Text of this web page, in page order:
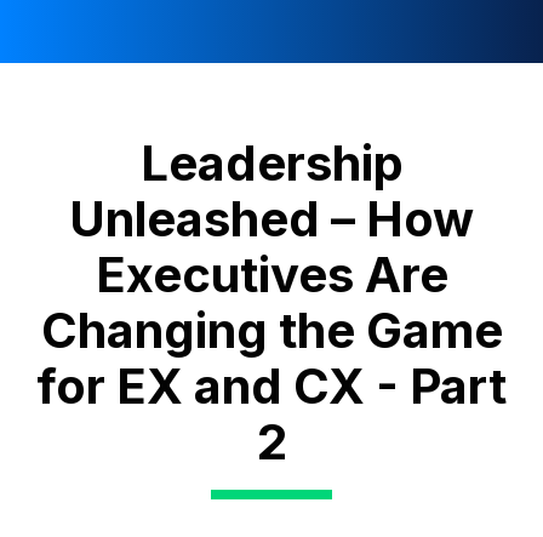
Leadership
Unleashed – How
Executives Are
Changing the Game
for EX and CX - Part
2